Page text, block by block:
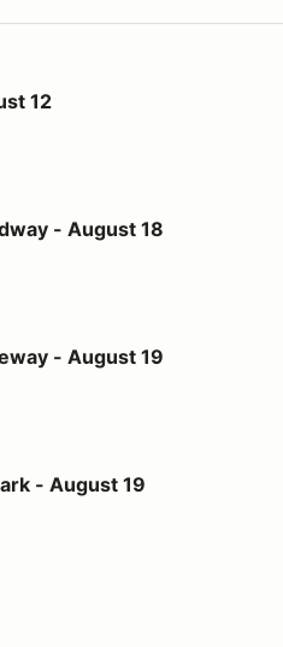
12
18
- August 18
19
- August 19
- August 19